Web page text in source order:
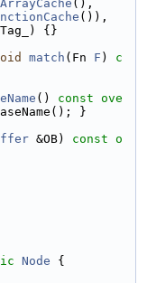
(),
()),
{}
match (Fn F )
c
()
const ove
}
&OB)
const o
Node {